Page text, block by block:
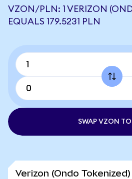
VZON/PLN: 1 VERIZON
EQUALS 179.5231 PLN
SWAP VZON TO
Verizon (Ondo